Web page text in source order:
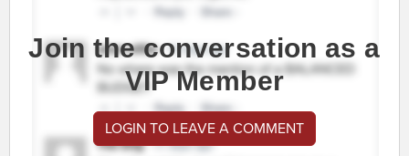
Join the conversation as a
VIP Member
LOGIN TO LEAVE A COMMENT